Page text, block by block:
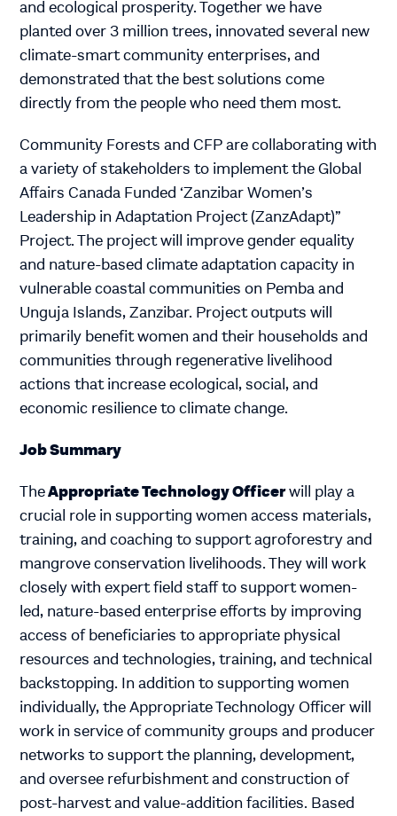
and ecological prosperity. Together we have
planted over 3 million trees, innovated several new
climate-smart community enterprises, and
demonstrated that the best solutions come
directly from the people who need them most.
Community Forests and CFP are collaborating with
a variety of stakeholders to implement the Global
Affairs Canada Funded ‘Zanzibar Women’s
Leadership in Adaptation Project (ZanzAdapt)”
Project. The project will improve gender equality
and nature-based climate adaptation capacity in
vulnerable coastal communities on Pemba and
Unguja Islands, Zanzibar. Project outputs will
primarily benefit women and their households and
communities through regenerative livelihood
actions that increase ecological, social, and
economic resilience to climate change.
Job Summary
TheAppropriate Technology Officerwill play a
crucial role in supporting women access materials,
training, and coaching to support agroforestry and
mangrove conservation livelihoods. They will work
closely with expert field staff to support women-
led, nature-based enterprise efforts by improving
access of beneficiaries to appropriate physical
resources and technologies, training, and technical
backstopping. In addition to supporting women
individually, the Appropriate Technology Officer will
work in service of community groups and producer
networks to support the planning, development,
and oversee refurbishment and construction of
post-harvest and value-addition facilities. Based